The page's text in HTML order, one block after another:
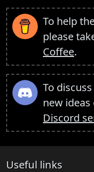
To help
please
Coffee.
To
new
Discord
Useful links